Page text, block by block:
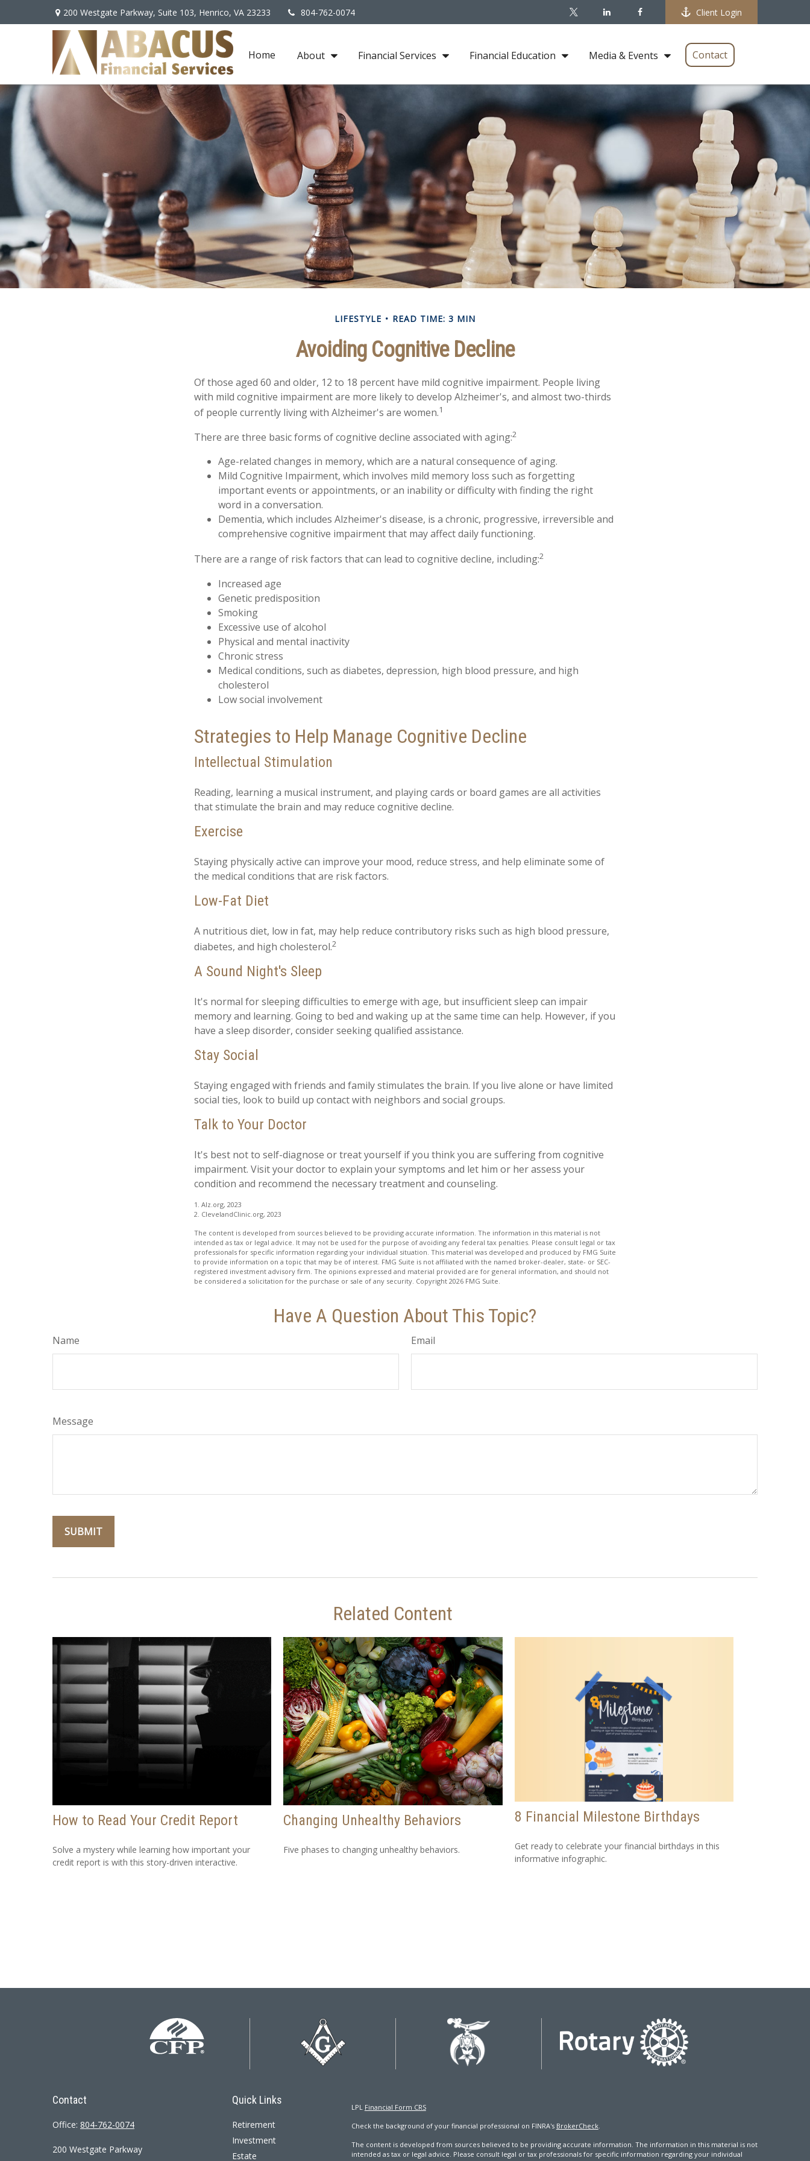
200 Westgate Parkway, Suite 103, Henrico, VA 23233 804-762-0074 Client Login
Home About Financial Services Financial Education Media & Events Contact
LIFESTYLE READ TIME: 3 MIN
Avoiding Cognitive Decline
Of those aged 60 and older, 12 to 18 percent have mild cognitive impairment. People living
with mild cognitive impairment are more likely to develop Alzheimer's, and almost two-thirds
of people currently living with Alzheimer's are women.1
There are three basic forms of cognitive decline associated with aging:2
Age-related changes in memory, which are a natural consequence of aging.
Mild Cognitive Impairment, which involves mild memory loss such as forgetting
important events or appointments, or an inability or difficulty with finding the right
word in a conversation.
Dementia, which includes Alzheimer's disease, is a chronic, progressive, irreversible and
comprehensive cognitive impairment that may affect daily functioning.
There are a range of risk factors that can lead to cognitive decline, including:2
Increased age
Genetic predisposition
Smoking
Excessive use of alcohol
Physical and mental inactivity
Chronic stress
Medical conditions, such as diabetes, depression, high blood pressure, and high
cholesterol
Low social involvement
Strategies to Help Manage Cognitive Decline
Intellectual Stimulation
Reading, learning a musical instrument, and playing cards or board games are all activities
that stimulate the brain and may reduce cognitive decline.
Exercise
Staying physically active can improve your mood, reduce stress, and help eliminate some of
the medical conditions that are risk factors.
Low-Fat Diet
A nutritious diet, low in fat, may help reduce contributory risks such as high blood pressure,
diabetes, and high cholesterol.2
A Sound Night's Sleep
It's normal for sleeping difficulties to emerge with age, but insufficient sleep can impair
memory and learning. Going to bed and waking up at the same time can help. However, if you
have a sleep disorder, consider seeking qualified assistance.
Stay Social
Staying engaged with friends and family stimulates the brain. If you live alone or have limited
social ties, look to build up contact with neighbors and social groups.
Talk to Your Doctor
It's best not to self-diagnose or treat yourself if you think you are suffering from cognitive
impairment. Visit your doctor to explain your symptoms and let him or her assess your
condition and recommend the necessary treatment and counseling.
1. Alz.org, 2023
2. ClevelandClinic.org, 2023
The content is developed from sources believed to be providing accurate information. The information in this material is not
intended as tax or legal advice. It may not be used for the purpose of avoiding any federal tax penalties. Please consult legal or tax
professionals for specific information regarding your individual situation. This material was developed and produced by FMG Suite
to provide information on a topic that may be of interest. FMG Suite is not affiliated with the named broker-dealer, state- or SEC-
registered investment advisory firm. The opinions expressed and material provided are for general information, and should not
be considered a solicitation for the purchase or sale of any security. Copyright 2026 FMG Suite.
Have A Question About This Topic?
Name Email
Message
Related Content
How to Read Your Credit Report
Solve a mystery while learning how important your
credit report is with this story-driven interactive.
Changing Unhealthy Behaviors
Five phases to changing unhealthy behaviors.
8 Financial Milestone Birthdays
Get ready to celebrate your financial birthdays in this
informative infographic.
Contact
Office: 804-762-0074
200 Westgate Parkway
Quick Links
Retirement
Investment
Estate
LPL Financial Form CRS
Check the background of your financial professional on FINRA's BrokerCheck.
The content is developed from sources believed to be providing accurate information. The information in this material is not
intended as tax or legal advice. Please consult legal or tax professionals for specific information regarding your individual